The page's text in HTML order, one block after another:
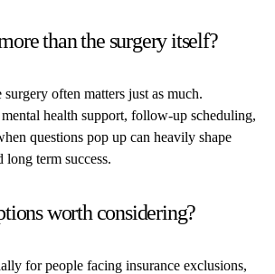
than the surgery itself?
often matters just as much.
health support, follow-up scheduling,
questions pop up can heavily shape
long term success.
worth considering?
for people facing insurance exclusions,